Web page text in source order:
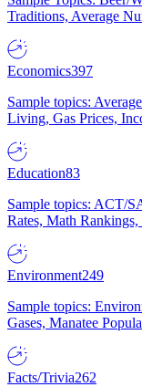
Traditions, Average
Economics397
Sample topics:
Living, Gas Prices,
Education83
Sample topics: ACT/
Rates, Math
Environment249
Sample topics:
Gases, Manatee
Facts/Trivia262